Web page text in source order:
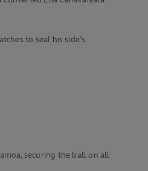
to seal his side’s
securing the ball on all